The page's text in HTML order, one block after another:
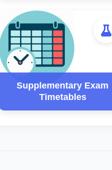
Supplementary Exam
Timetables